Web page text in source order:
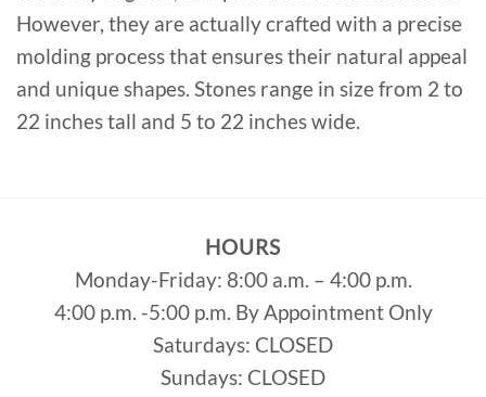
However, they are actually crafted with a precise
molding process that ensures their natural appeal
and unique shapes. Stones range in size from 2 to
22 inches tall and 5 to 22 inches wide.
HOURS
Monday-Friday: 8:00 a.m. – 4:00 p.m.
4:00 p.m. -5:00 p.m. By Appointment Only
Saturdays: CLOSED
Sundays: CLOSED